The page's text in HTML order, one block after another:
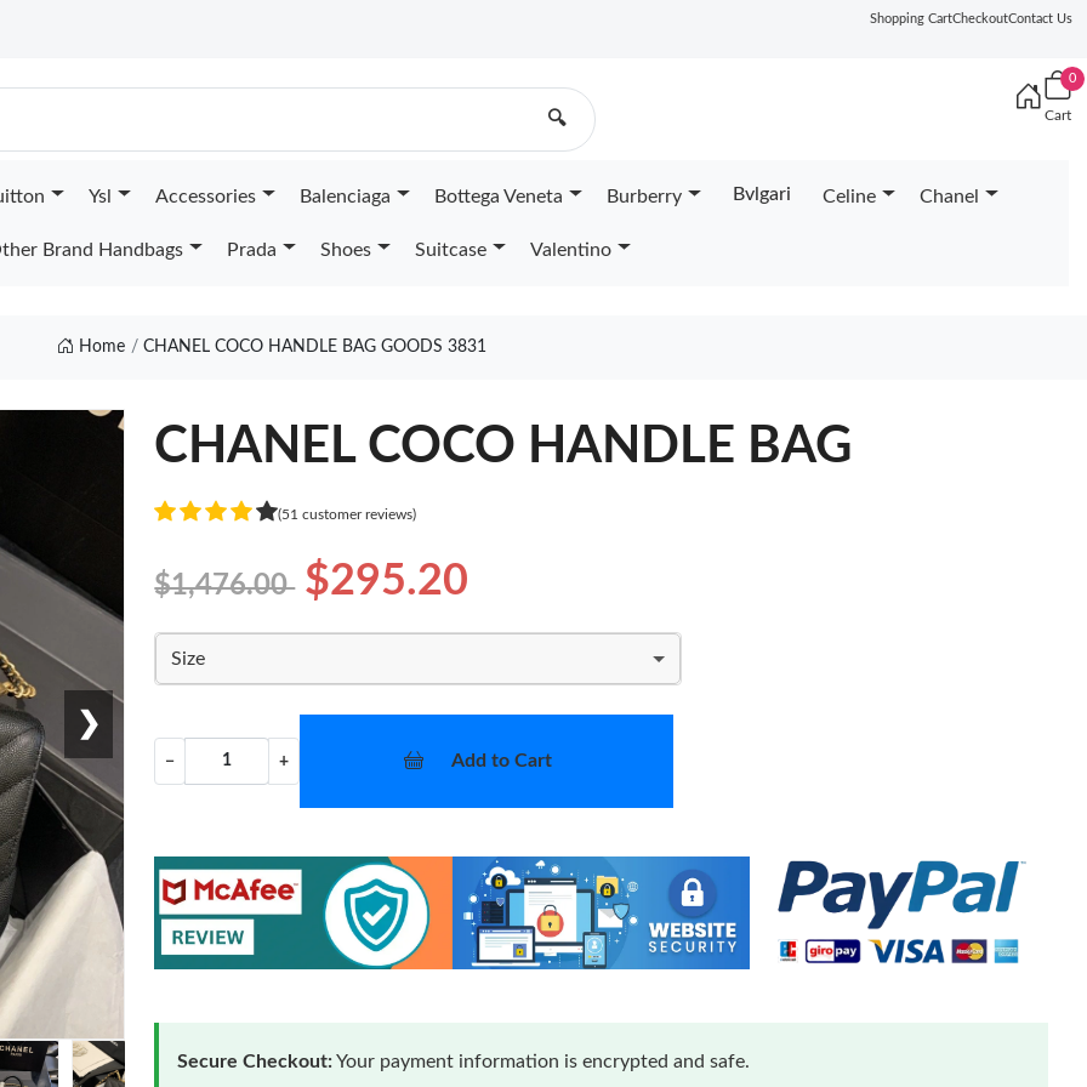
Shopping CartCheckoutContact Us
🔍
0
Cart
Ysl Accessories Balenciaga Bottega Veneta Burberry Bvlgari Celine Chanel
Brand Handbags Prada Shoes Suitcase Valentino
Home CHANEL COCO HANDLE BAG GOODS 3831
❯
CHANEL COCO HANDLE BAG
(51 customer reviews)
$1,476.00 $295.20
Size
− + Add to Cart
Secure Checkout:Your payment information is encrypted and safe.